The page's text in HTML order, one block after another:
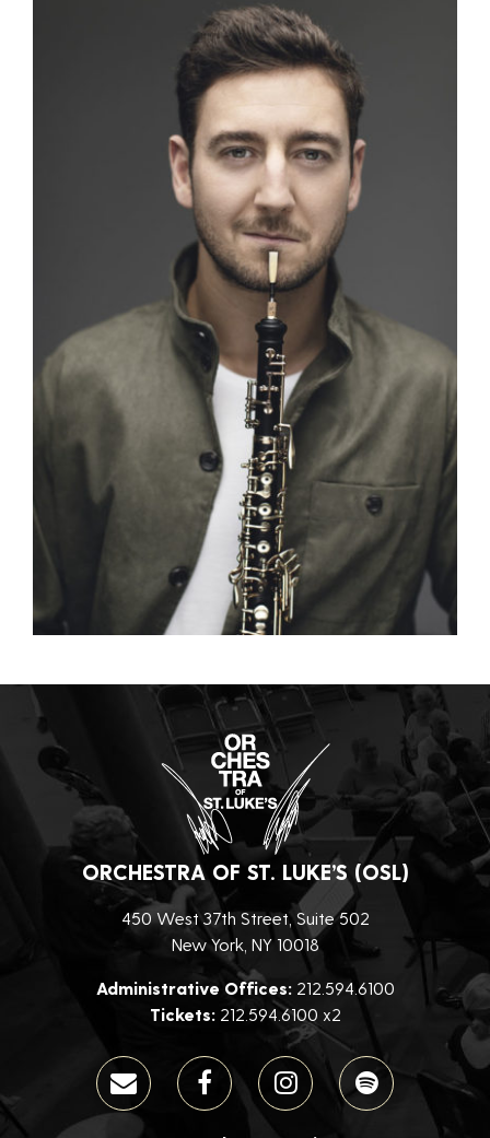
ORCHESTRA OF ST. LUKE’S (OSL)
450 West 37th Street, Suite 502
New York, NY 10018
Administrative Offices:212.594.6100
Tickets:212.594.6100 x2